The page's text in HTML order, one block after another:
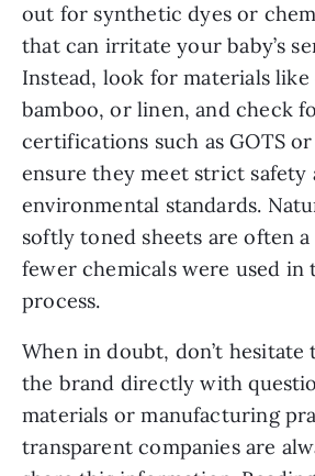
out for synthetic dyes or
that can irritate your baby’s
Instead, look for materials
bamboo, or linen, and check
certifications such as GOTS
ensure they meet strict safety
environmental standards.
softly toned sheets are often
fewer chemicals were used
process.
When in doubt, don’t
the brand directly with
materials or manufacturing
transparent companies are